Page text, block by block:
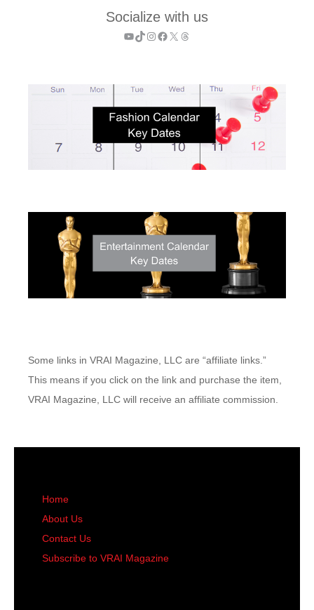
Socialize with us
YouTube
TikTok
Instagram
Facebook
X Threads
Some links in VRAI Magazine, LLC are “affiliate links.”
This means if you click on the link and purchase the item,
VRAI Magazine, LLC will receive an affiliate commission.
Home
About Us
Contact Us
Subscribe to VRAI Magazine